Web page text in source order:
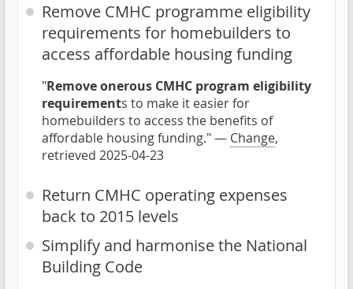
Remove CMHC programme eligibility
requirements for homebuilders to
access affordable housing funding
"Remove onerous CMHC program eligibility
requirements to make it easier for
homebuilders to access the benefits of
affordable housing funding." — Change,
retrieved 2025-04-23
Return CMHC operating expenses
back to 2015 levels
Simplify and harmonise the National
Building Code